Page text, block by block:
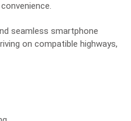
seamless smartphone
on compatible highways,